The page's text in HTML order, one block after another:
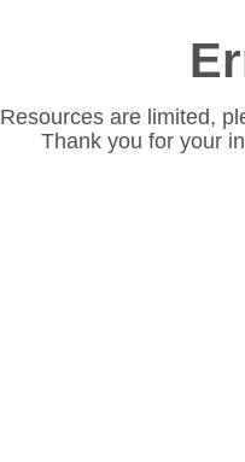
Resources are limited,
Thank you for your